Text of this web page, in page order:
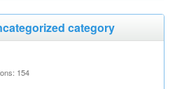
category
154